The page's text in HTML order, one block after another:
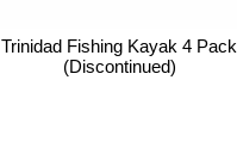
Trinidad Fishing Kayak 4 Pack
(Discontinued)